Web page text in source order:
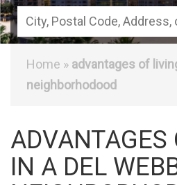
City,
Postal
Code,
Address,
ID
Home » advantages of
neighborhodood
ADVANTAGES
IN A DEL